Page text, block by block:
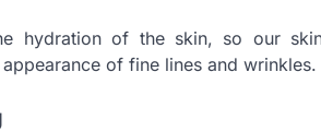
hydration of the skin, so our
of fine lines and wrinkles.